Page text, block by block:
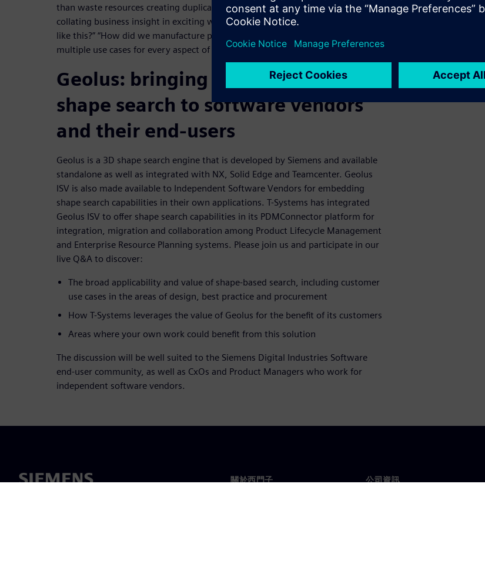
than waste resources creating duplicates. Searching by shape facilitates
collating business insight in exciting ways. “What are the prices of parts shaped
like this?” “How did we manufacture parts shaped like this before?” There are
multiple use cases for every aspect of PLM that involves 3D data.
Geolus: bringing the value of 3D
shape search to software vendors
and their end-users
Geolus is a 3D shape search engine that is developed by Siemens and available
standalone as well as integrated with NX, Solid Edge and Teamcenter. Geolus
ISV is also made available to Independent Software Vendors for embedding
shape search capabilities in their own applications. T-Systems has integrated
Geolus ISV to offer shape search capabilities in its PDMConnector platform for
integration, migration and collaboration among Product Lifecycle Management
and Enterprise Resource Planning systems. Please join us and participate in our
live Q&A to discover:
The broad applicability and value of shape-based search, including customer
use cases in the areas of design, best practice and procurement
How T-Systems leverages the value of Geolus for the benefit of its customers
Areas where your own work could benefit from this solution
The discussion will be well suited to the Siemens Digital Industries Software
end-user community, as well as CxOs and Product Managers who work for
independent software vendors.
關於西門子 公司資訊